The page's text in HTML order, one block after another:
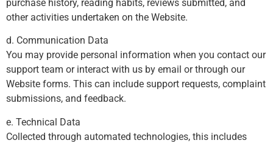
purchase history, reading habits, reviews submitted, and
other activities undertaken on the Website.
d. Communication Data
You may provide personal information when you contact our
support team or interact with us by email or through our
Website forms. This can include support requests, complaint
submissions, and feedback.
e. Technical Data
Collected through automated technologies, this includes